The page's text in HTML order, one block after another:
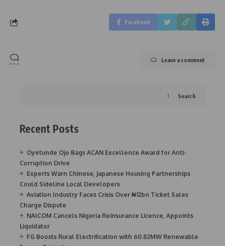
Facebook
Leave a comment
Search
Recent Posts
Oyetunde Ojo Bags ACAN Excellence Award for Anti-
Corruption Drive
Experts Warn Chinese, Japanese Housing Partnerships
Could Sideline Local Developers
Aviation Industry Faces Crisis Over ₦12bn Ticket Sales
Charge Dispute
NAICOM Cancels Nigeria Reinsurance Licence, Appoints
Liquidator
FG Boosts Rural Electrification with 60.82MW Renewable